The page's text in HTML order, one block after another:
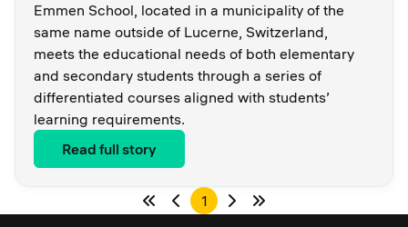
Emmen School, located in a municipality of the
same name outside of Lucerne, Switzerland,
meets the educational needs of both elementary
and secondary students through a series of
differentiated courses aligned with students’
learning requirements.
Read full story
1